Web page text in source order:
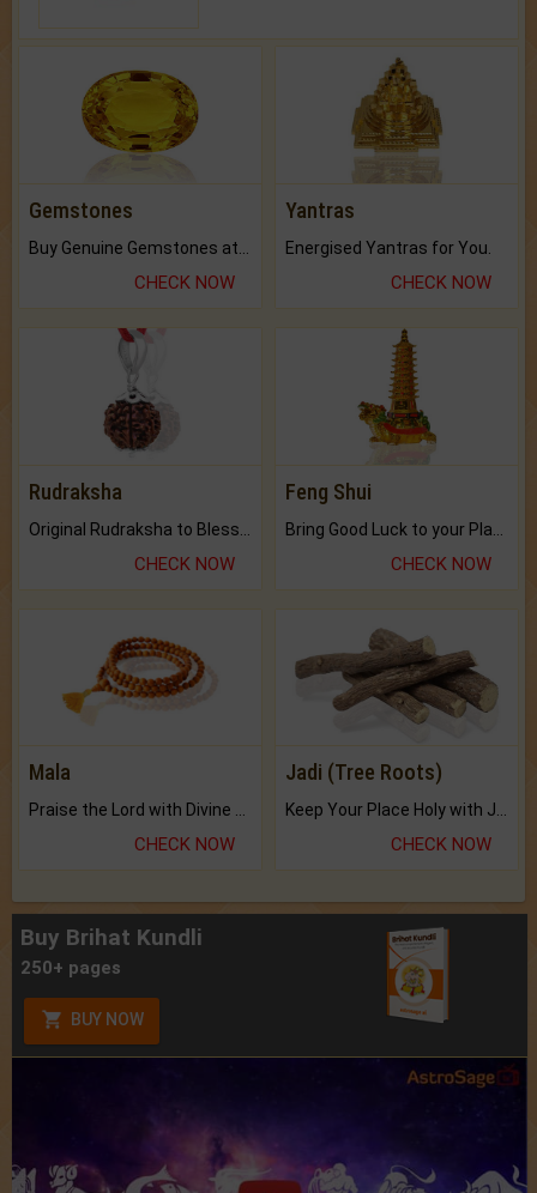
Gemstones
CHECK NOW
Yantras
Energised Yantras for You.
CHECK NOW
Rudraksha
CHECK NOW
Feng Shui
CHECK NOW
Mala
Praise the Lord with Divine Energies of Mala.
CHECK NOW
Jadi (Tree Roots)
Keep Your Place Holy with Jadi.
CHECK NOW
Buy Brihat Kundli
250+ pages
BUY NOW